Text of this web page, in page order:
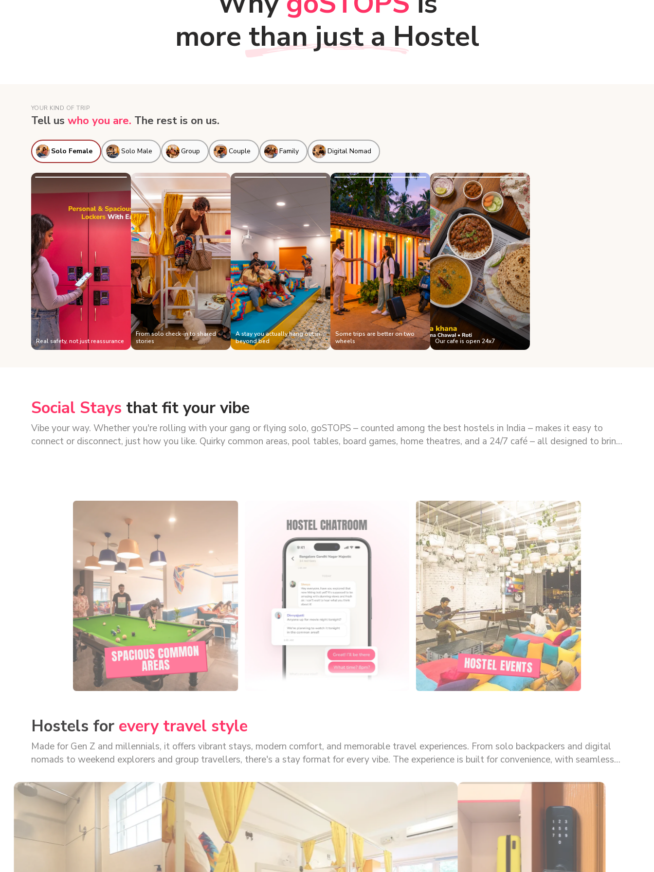
more than just a Hostel
YOUR KIND OF TRIP
Tell us who you are. The rest is on us.
Solo Female Solo Male Group Couple Family Digital Nomad
Real safety, not just reassurance
From solo check-in to shared
stories
A stay you actually hang out in,
beyond bed
Some trips are better on two
wheels
Our cafe is open 24x7
Social Stays that fit your vibe
Vibe your way. Whether you're rolling with your gang or flying solo, goSTOPS – counted among the best hostels in India – makes it easy to
connect or disconnect, just how you like. Quirky common areas, pool tables, board games, home theatres, and a 24/7 café – all designed to bring
SPACIOUS COMMON
AREAS HOSTEL EVENTS
Hostels for every travel style
Made for Gen Z and millennials, it offers vibrant stays, modern comfort, and memorable travel experiences. From solo backpackers and digital
nomads to weekend explorers and group travellers, there's a stay format for every vibe. The experience is built for convenience, with seamless
backpacker hostel options in the country.